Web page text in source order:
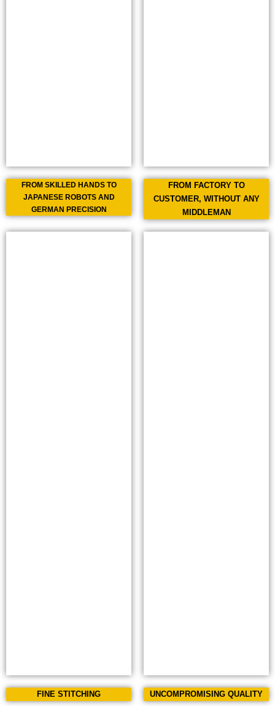
FROM SKILLED HANDS TO
JAPANESE ROBOTS AND
GERMAN PRECISION
FROM FACTORY TO
CUSTOMER, WITHOUT ANY
MIDDLEMAN
FINE STITCHING UNCOMPROMISING QUALITY